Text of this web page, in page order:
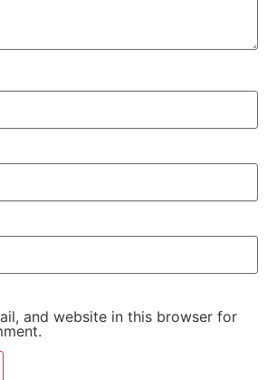
and website in this browser for